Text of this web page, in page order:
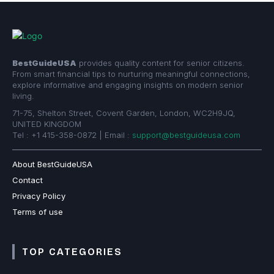
BestGuideUSA provides quality content for senior citizens.
From smart financial tips to nurturing meaningful connections,
explore informative and engaging insights on modern senior
living.
71-75, Shelton Street, Covent Garden, London, WC2H9JQ,
UNITED KINGDOM
Tel : +1 415-358-0872 | Email : support@bestguideusa.com
About BestGuideUSA
Contact
Privacy Policy
Terms of use
TOP CATEGORIES